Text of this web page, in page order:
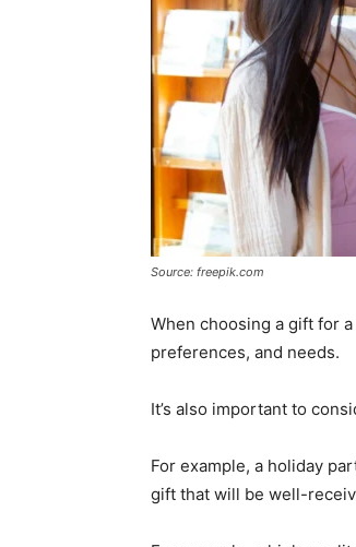
Source: freepik.com
When choosing a gift for
preferences, and needs.
It’s also important to
For example, a holiday
gift that will be well-